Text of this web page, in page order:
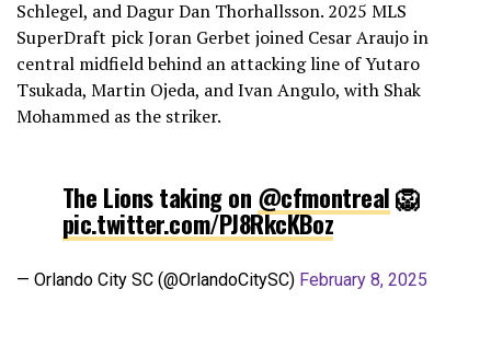
Schlegel, and Dagur Dan Thorhallsson. 2025 MLS
SuperDraft pick Joran Gerbet joined Cesar Araujo in
central midfield behind an attacking line of Yutaro
Tsukada, Martin Ojeda, and Ivan Angulo, with Shak
Mohammed as the striker.
The Lions taking on @cfmontreal🦁
pic.twitter.com/PJ8RkcKBoz
— Orlando City SC (@OrlandoCitySC) February 8, 2025